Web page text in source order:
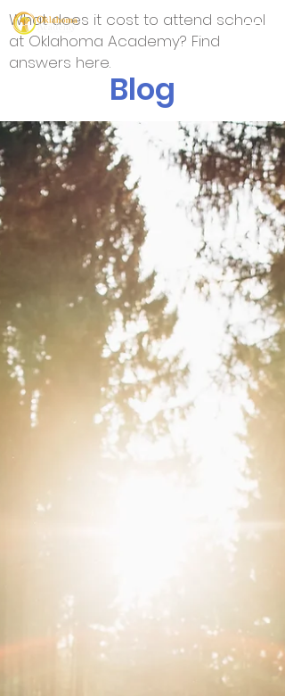
What does it cost to attend school
at Oklahoma Academy? Find
answers here.
Blog